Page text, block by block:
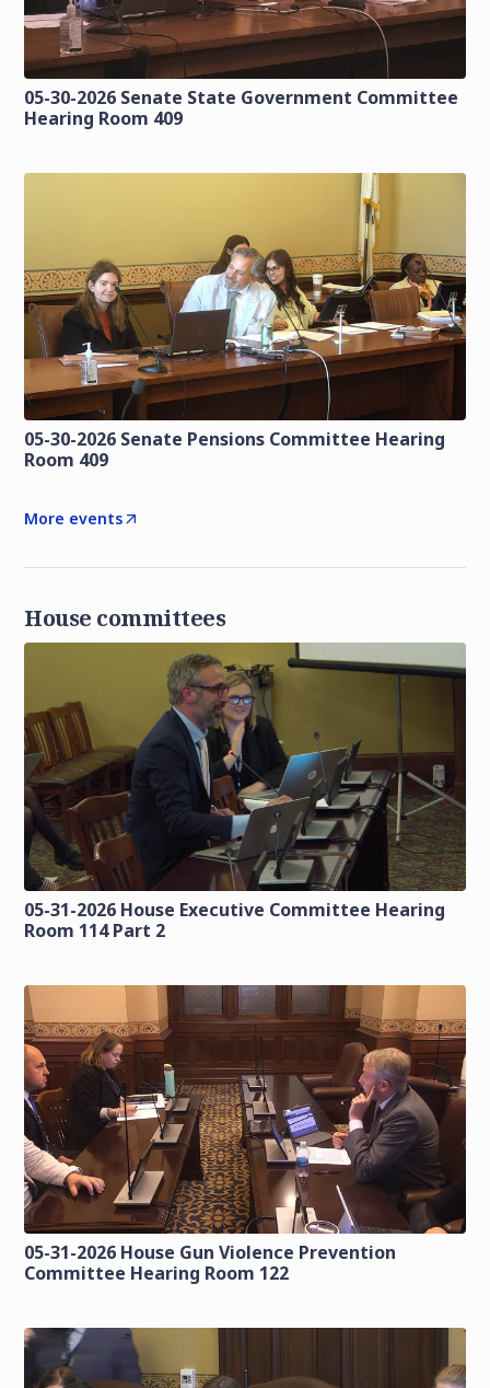
05-30-2026 Senate State Government Committee
Hearing Room 409
05-30-2026 Senate Pensions Committee Hearing
Room 409
More events
House committees
05-31-2026 House Executive Committee Hearing
Room 114 Part 2
05-31-2026 House Gun Violence Prevention
Committee Hearing Room 122